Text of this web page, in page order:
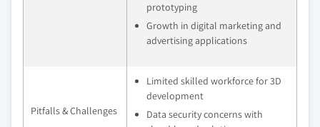
prototyping
Growth in digital marketing and
advertising applications
Pitfalls & Challenges
Limited skilled workforce for 3D
development
Data security concerns with